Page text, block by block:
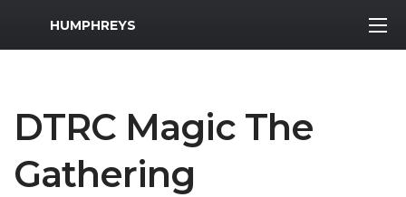
MWR Logo
HUMPHREYS
DTRC Magic The
Gathering